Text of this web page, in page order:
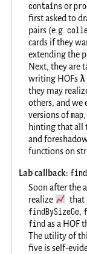
contains or
first asked to
pairs (e.g.
cards if they
extending the
Next, they are
writing HOFs λ
they may
others, and we
versions ofmap
hinting that all
and
functions on
Lab callback:find
Soon after the
realize 📈 that
findBySizeGe,
findas a HOF
The utility of
five is self-